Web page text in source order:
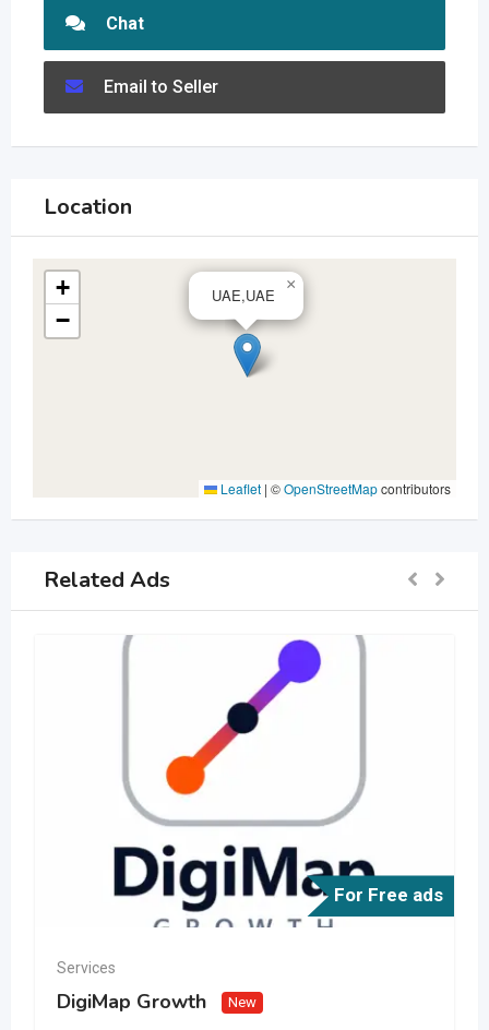
Chat
Email to Seller
Location
UAE,UAE
×
+
−
Leaflet | ©OpenStreetMapcontributors
Related Ads
For Free ads
Services
DigiMap Growth New